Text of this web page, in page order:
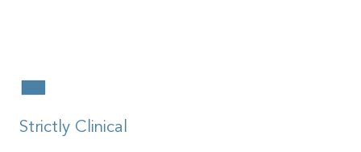
Strictly Clinical